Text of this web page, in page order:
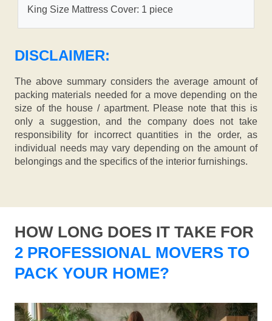
King Size Mattress Cover: 1 piece
DISCLAIMER:
The above summary considers the average amount of
packing materials needed for a move depending on the
size of the house / apartment. Please note that this is
only a suggestion, and the company does not take
responsibility for incorrect quantities in the order, as
individual needs may vary depending on the amount of
belongings and the specifics of the interior furnishings.
HOW LONG DOES IT TAKE FOR
2 PROFESSIONAL MOVERS TO
PACK YOUR HOME?